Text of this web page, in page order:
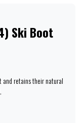
Ski Boot
and retains their natural